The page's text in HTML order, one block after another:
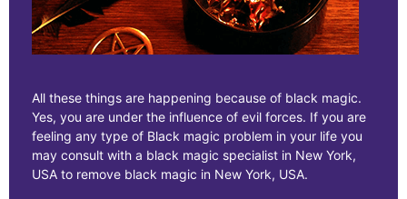
All these things are happening because of black magic.
Yes, you are under the influence of evil forces. If you are
feeling any type of Black magic problem in your life you
may consult with a black magic specialist in New York,
USA to remove black magic in New York, USA.